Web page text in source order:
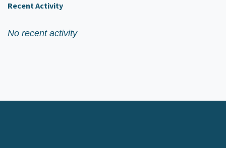
Recent Activity
No recent activity